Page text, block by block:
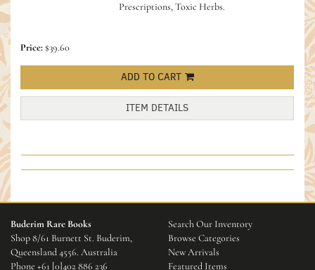
Prescriptions, Toxic Herbs.
Price:$39.60
ADD TO CART
ITEM DETAILS
Buderim Rare Books
Shop 8/61 Burnett St. Buderim,
Queensland 4556. Australia
Phone +61 [0]402 886 236
Search Our Inventory
Browse Categories
New Arrivals
Featured Items